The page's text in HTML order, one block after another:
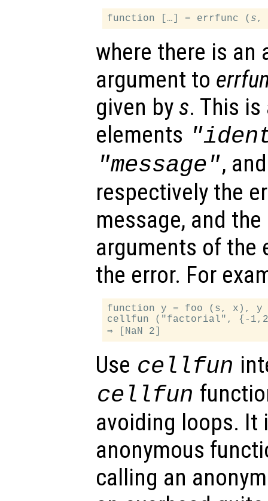
function […] = errfunc ( s
where there is
argument to
given by s. This
elements
"message",
respectively the
message, and
arguments of the
the error. For
function y = foo (s, x), y
cellfun ("factorial", {-
Use cellfun
cellfun
avoiding loops. It
anonymous
calling an